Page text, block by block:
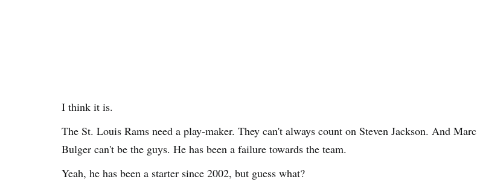
I think it is.
The St. Louis Rams need a play-maker. They can't always count on Steven Jackson. And Marc
Bulger can't be the guys. He has been a failure towards the team.
Yeah, he has been a starter since 2002, but guess what?